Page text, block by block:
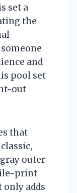
set a
the
and
pool set
out
that
outer
print
adds